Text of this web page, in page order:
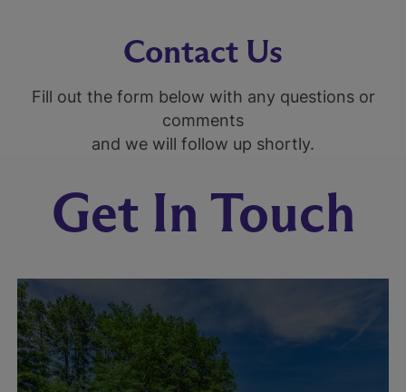
Contact Us
Fill out the form below with any questions or
comments
and we will follow up shortly.
Get In Touch